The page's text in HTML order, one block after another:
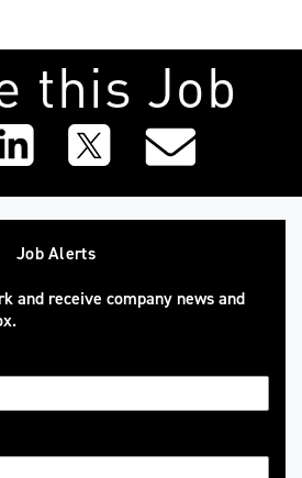
this Job
Job Alerts
and receive company news and